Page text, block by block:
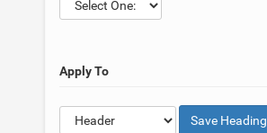
Apply To
Save Heading